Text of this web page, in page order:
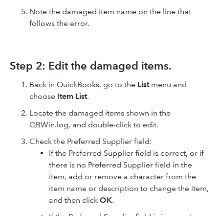
Note the damaged item name on the line that
follows the error.
Step 2: Edit the damaged items.
Back in QuickBooks, go to the List menu and
choose Item List.
Locate the damaged items shown in the
QBWin.log, and double-click to edit.
Check the Preferred Supplier field:
If the Preferred Supplier field is correct, or if
there is no Preferred Supplier field in the
item, add or remove a character from the
item name or description to change the item,
and then click OK.